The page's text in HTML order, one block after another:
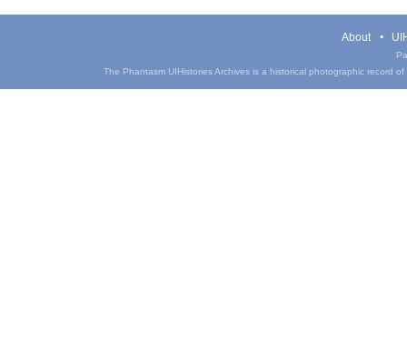
About
The Phantasm UIHistories Archives is a historical photographic record